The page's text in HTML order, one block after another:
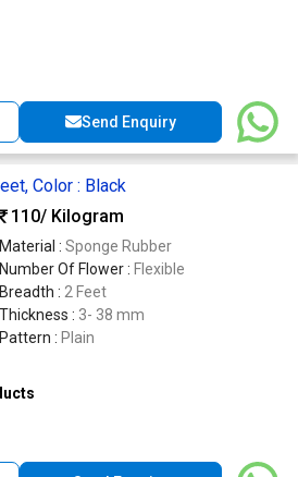
Send Enquiry
Color : Black
110/ Kilogram
Material : Sponge Rubber
Number Of Flower : Flexible
Breadth : 2 Feet
Thickness : 3- 38 mm
Pattern : Plain